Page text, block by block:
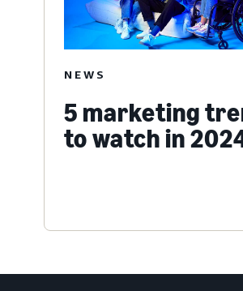
NEWS
5 marketing
to watch in